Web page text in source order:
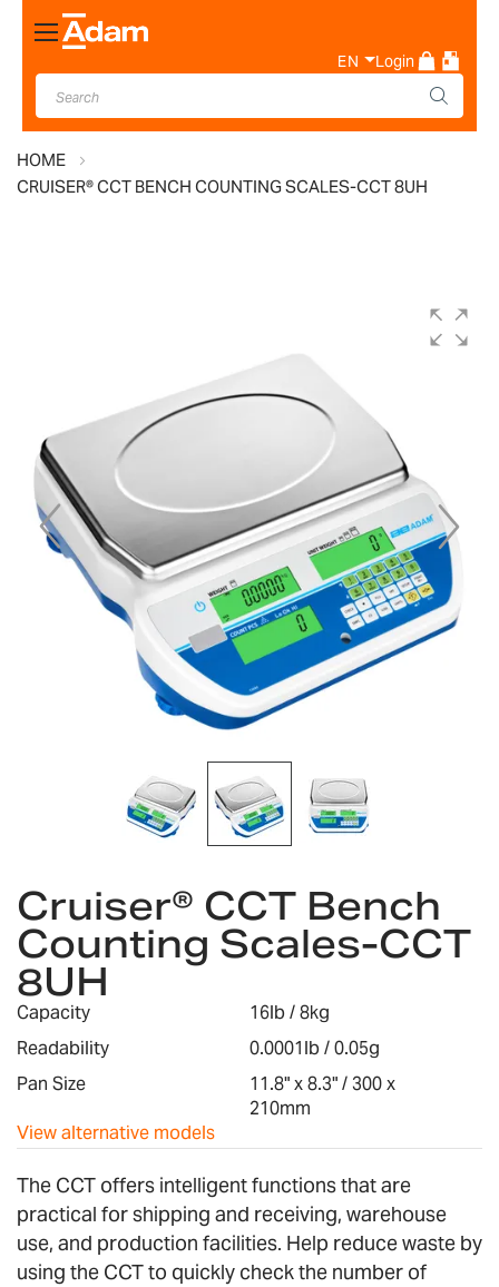
Toggle
Nav
EN Login
HOME
CRUISER® CCT BENCH COUNTING SCALES-CCT 8UH
images
gallery
the
beginning
of
the
images
Cruiser® CCT Bench
Counting Scales-CCT
8UH
Capacity
16lb / 8kg
Readability
0.0001lb / 0.05g
Pan Size
11.8" x 8.3" / 300 x
210mm
View alternative models
The CCT offers intelligent functions that are
practical for shipping and receiving, warehouse
use, and production facilities. Help reduce waste by
using the CCT to quickly check the number of